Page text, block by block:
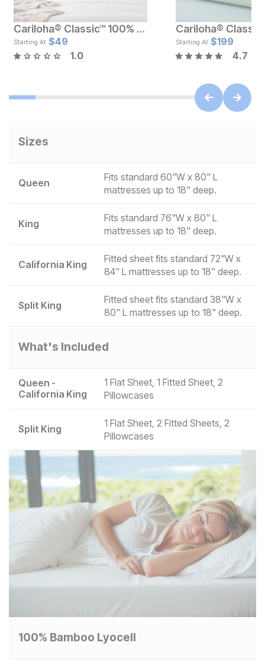
Current Price
$119
Cariloha® Classic™ 100% Bamboo Pillowcase Set
Starting At Current
$49
$49
1.0
Starting At $199
4.7
Sizes
Queen
Fits standard 60"W x 80" L
mattresses up to 18" deep.
King
Fits standard 76"W x 80" L
mattresses up to 18" deep.
California King
Fitted sheet fits standard 72"W x
84" L mattresses up to 18" deep.
Split King
Fitted sheet fits standard 38"W x
80" L mattresses up to 18" deep.
What's Included
Queen -
California King
1 Flat Sheet, 1 Fitted Sheet, 2
Pillowcases
Split King
1 Flat Sheet, 2 Fitted Sheets, 2
Pillowcases
100% Bamboo Lyocell